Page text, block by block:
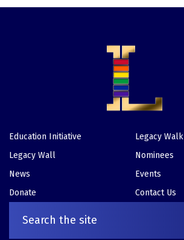
Footer
Education Initiative
Legacy Walk
Legacy Wall
Nominees
News
Events
Donate
Contact Us